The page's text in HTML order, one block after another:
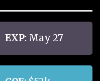
EXP: May 27